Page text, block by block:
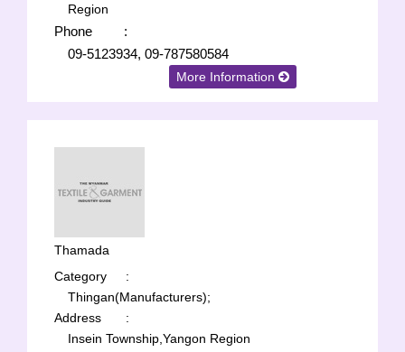
Region
Phone
:
09-5123934, 09-787580584
More Information
Thamada
Category
:
Thingan(Manufacturers);
Address
:
Insein Township,Yangon Region